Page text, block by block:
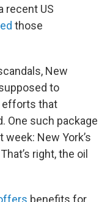
recent US
those
New
to
efforts that
One such package
New York’s
right, the oil
benefits for